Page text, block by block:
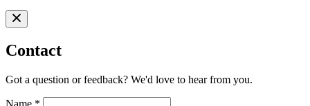
Contact
Got a question or feedback? We'd love to hear from you.